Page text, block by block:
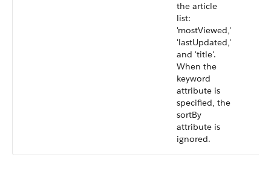
the article
list:
'mostViewed,'
'lastUpdated,'
and 'title'.
When the
keyword
attribute is
specified, the
sortBy
attribute is
ignored.